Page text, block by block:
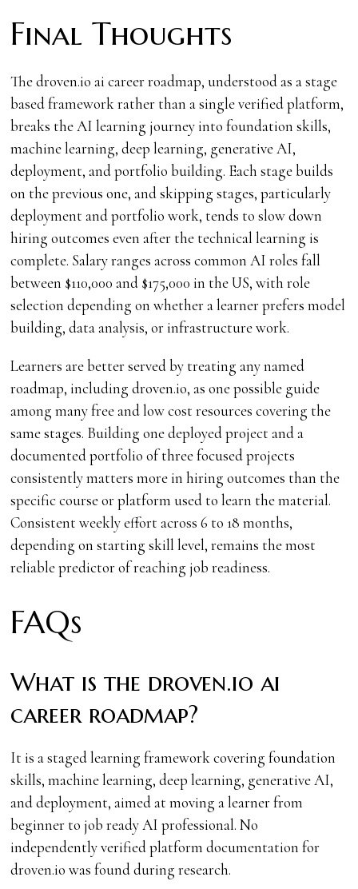
Final Thoughts
The droven.io ai career roadmap, understood as a stage
based framework rather than a single verified platform,
breaks the AI learning journey into foundation skills,
machine learning, deep learning, generative AI,
deployment, and portfolio building. Each stage builds
on the previous one, and skipping stages, particularly
deployment and portfolio work, tends to slow down
hiring outcomes even after the technical learning is
complete. Salary ranges across common AI roles fall
between $110,000 and $175,000 in the US, with role
selection depending on whether a learner prefers model
building, data analysis, or infrastructure work.
Learners are better served by treating any named
roadmap, including droven.io, as one possible guide
among many free and low cost resources covering the
same stages. Building one deployed project and a
documented portfolio of three focused projects
consistently matters more in hiring outcomes than the
specific course or platform used to learn the material.
Consistent weekly effort across 6 to 18 months,
depending on starting skill level, remains the most
reliable predictor of reaching job readiness.
FAQs
What is the droven.io ai
career roadmap?
It is a staged learning framework covering foundation
skills, machine learning, deep learning, generative AI,
and deployment, aimed at moving a learner from
beginner to job ready AI professional. No
independently verified platform documentation for
droven.io was found during research.